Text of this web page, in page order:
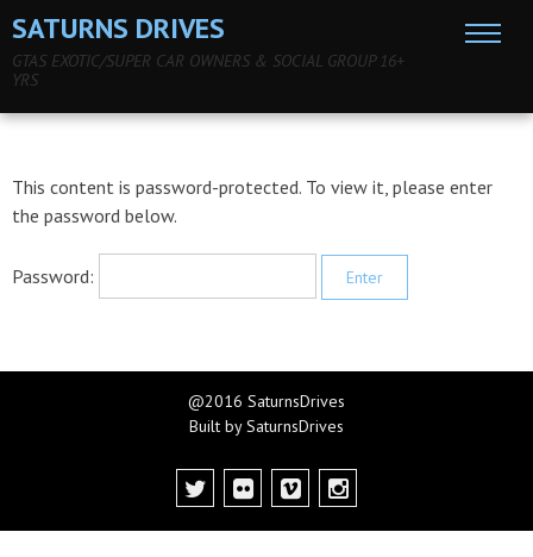
SATURNS DRIVES
GTAS EXOTIC/SUPER CAR OWNERS & SOCIAL GROUP 16+
YRS
This content is password-protected. To view it, please enter
the password below.
Password:
@2016 SaturnsDrives
Built by SaturnsDrives